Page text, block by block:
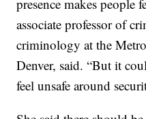
presence makes people
associate professor of
criminology at the
Denver, said. “But it
feel unsafe around